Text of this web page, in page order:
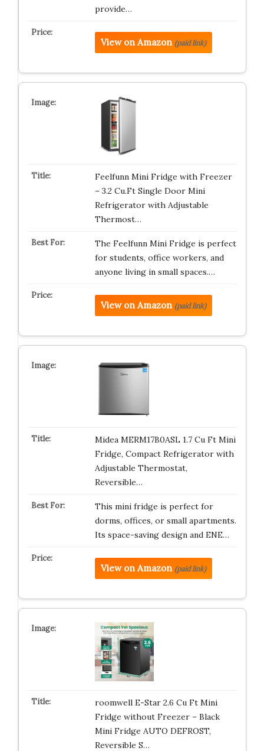
provide…
View on Amazon (paid link)
Feelfunn Mini Fridge with Freezer
– 3.2 Cu.Ft Single Door Mini
Refrigerator with Adjustable
Thermost…
The Feelfunn Mini Fridge is perfect
for students, office workers, and
anyone living in small spaces.…
View on Amazon (paid link)
Midea MERM17B0ASL 1.7 Cu Ft Mini
Fridge, Compact Refrigerator with
Adjustable Thermostat,
Reversible…
This mini fridge is perfect for
dorms, offices, or small apartments.
Its space-saving design and ENE…
View on Amazon (paid link)
roomwell E-Star 2.6 Cu Ft Mini
Fridge without Freezer – Black
Mini Fridge AUTO DEFROST,
Reversible S…